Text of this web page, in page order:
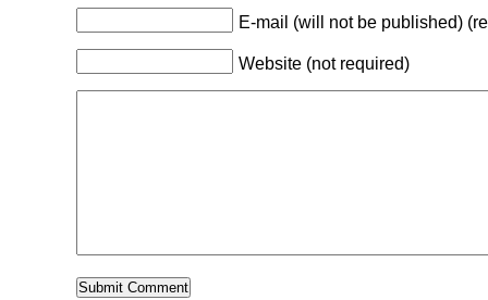
E-mail (will not be published)
Website (not required)